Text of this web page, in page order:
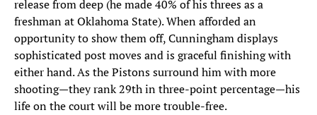
release from deep (he made 40% of his threes as a
freshman at Oklahoma State). When afforded an
opportunity to show them off, Cunningham displays
sophisticated post moves and is graceful finishing with
either hand. As the Pistons surround him with more
shooting—they rank 29th in three-point percentage—his
life on the court will be more trouble-free.